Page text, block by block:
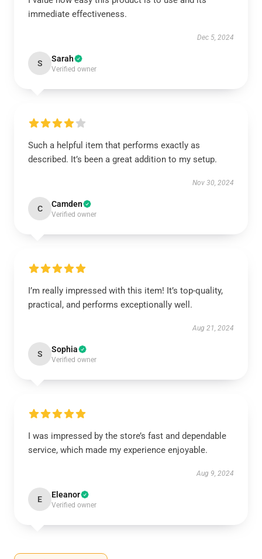
immediate effectiveness.
Dec 5, 2024
S Sarah
Verified owner
Such a helpful item that performs exactly as
described. It’s been a great addition to my setup.
Nov 30, 2024
C Camden
Verified owner
I’m really impressed with this item! It’s top-quality,
practical, and performs exceptionally well.
Aug 21, 2024
S Sophia
Verified owner
I was impressed by the store’s fast and dependable
service, which made my experience enjoyable.
Aug 9, 2024
E Eleanor
Verified owner